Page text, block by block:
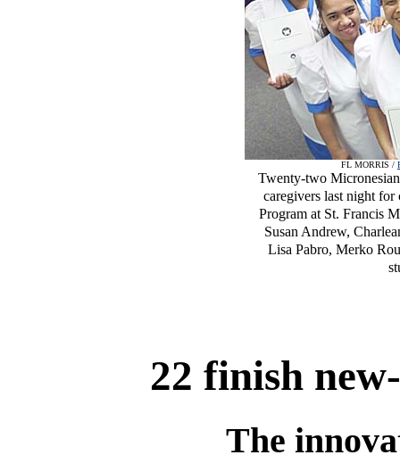
FL MORRIS /
Twenty-two
caregivers last night
Program at St. Francis
Susan Andrew,
Lisa Pabro, Merko
22 finish
The